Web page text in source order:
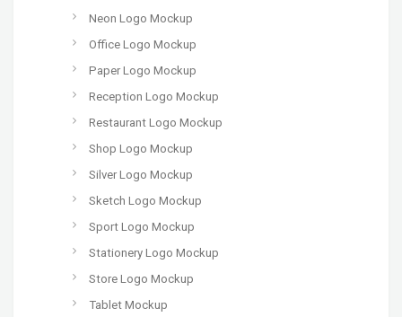
Neon Logo Mockup
Office Logo Mockup
Paper Logo Mockup
Reception Logo Mockup
Restaurant Logo Mockup
Shop Logo Mockup
Silver Logo Mockup
Sketch Logo Mockup
Sport Logo Mockup
Stationery Logo Mockup
Store Logo Mockup
Tablet Mockup